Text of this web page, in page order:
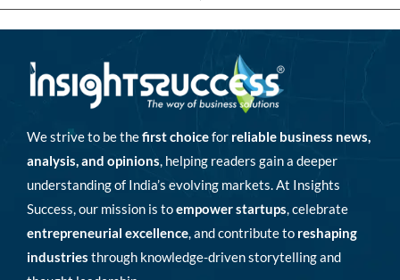
We strive to be thefirst choicefor reliable business news,
analysis, and opinions, helping readers gain a deeper
understanding of India’s evolving markets. At Insights
Success, our mission is toempower startups, celebrate
entrepreneurial excellence, and contribute to reshaping
industries through knowledge-driven storytelling and